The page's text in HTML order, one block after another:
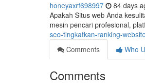
honeyaxrf698997 84 days
Apakah Situs web Anda
mesin pencari profesional,
seo-tingkatkan-ranking-
Comments
Who
Comments